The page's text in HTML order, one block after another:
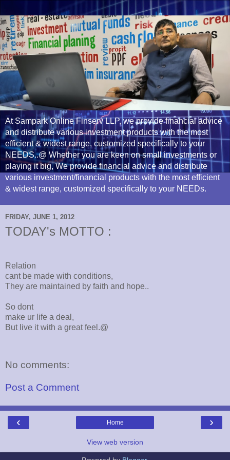
At Sampark Online Finserv LLP, we provide financial advice
and distribute various investment products with the most
efficient & widest range, customized specifically to your
NEEDS..@ Whether you are keen on small investments or
playing it big, We provide financial advice and distribute
various investment/financial products with the most efficient
& widest range, customized specifically to your NEEDs.
FRIDAY, JUNE 1, 2012
TODAY's MOTTO :
Relation
cant be made with conditions,
They are maintained by faith and hope..
So dont
make ur life a deal,
But live it with a great feel.@
No comments:
Post a Comment
‹ ›
Home
View web version